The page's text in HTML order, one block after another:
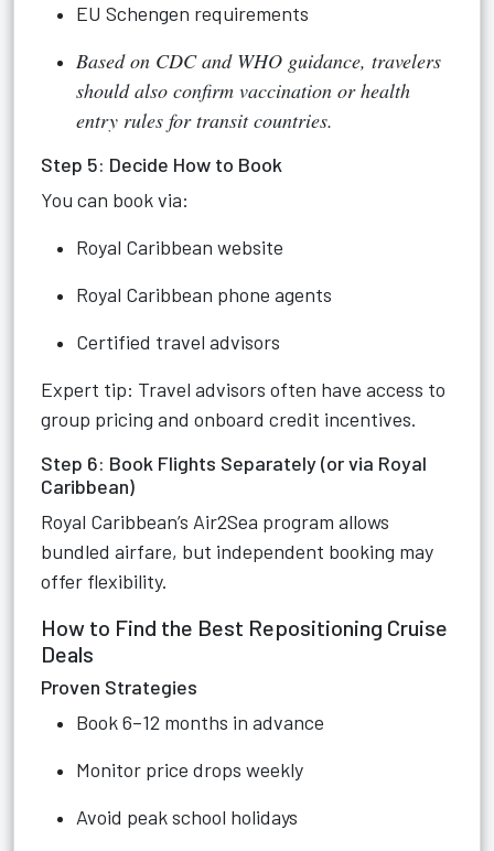
EU Schengen requirements
Based on CDC and WHO guidance, travelers
should also confirm vaccination or health
entry rules for transit countries.
Step 5: Decide How to Book
You can book via:
Royal Caribbean website
Royal Caribbean phone agents
Certified travel advisors
Expert tip: Travel advisors often have access to
group pricing and onboard credit incentives.
Step 6: Book Flights Separately (or via Royal
Caribbean)
Royal Caribbean’s Air2Sea program allows
bundled airfare, but independent booking may
offer flexibility.
How to Find the Best Repositioning Cruise
Deals
Proven Strategies
Book 6–12 months in advance
Monitor price drops weekly
Avoid peak school holidays